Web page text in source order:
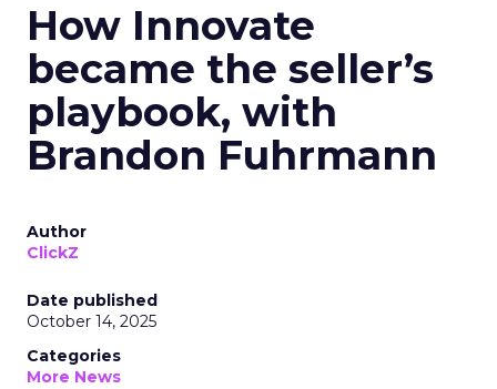
How Innovate
became the seller’s
playbook, with
Brandon Fuhrmann
Author
ClickZ
Date published
October 14, 2025
Categories
More News